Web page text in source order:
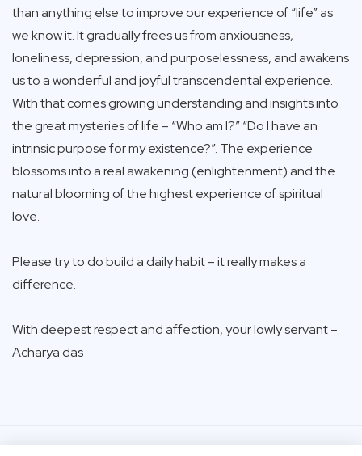
than anything else to improve our experience of “life” as
we know it. It gradually frees us from anxiousness,
loneliness, depression, and purposelessness, and awakens
us to a wonderful and joyful transcendental experience.
With that comes growing understanding and insights into
the great mysteries of life – “Who am I?” “Do I have an
intrinsic purpose for my existence?”. The experience
blossoms into a real awakening (enlightenment) and the
natural blooming of the highest experience of spiritual
love.
Please try to do build a daily habit – it really makes a
difference.
With deepest respect and affection, your lowly servant –
Acharya das